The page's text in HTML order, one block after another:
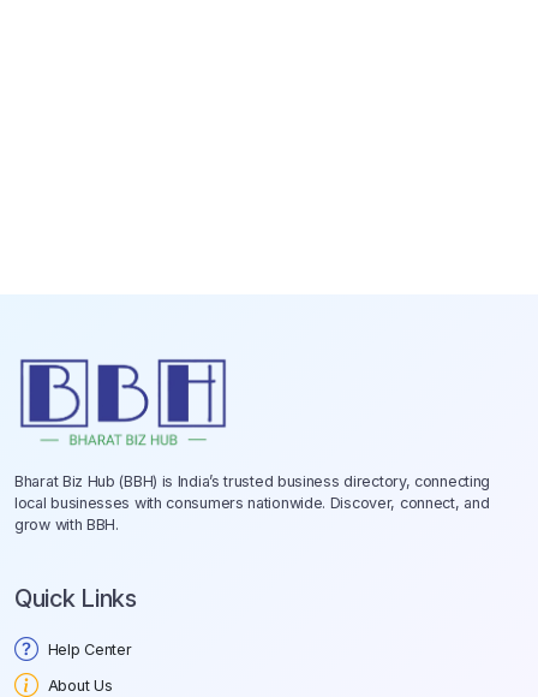
Bharat Biz Hub (BBH) is India’s trusted business directory, connecting
local businesses with consumers nationwide. Discover, connect, and
grow with BBH.
Quick Links
Help Center
About Us